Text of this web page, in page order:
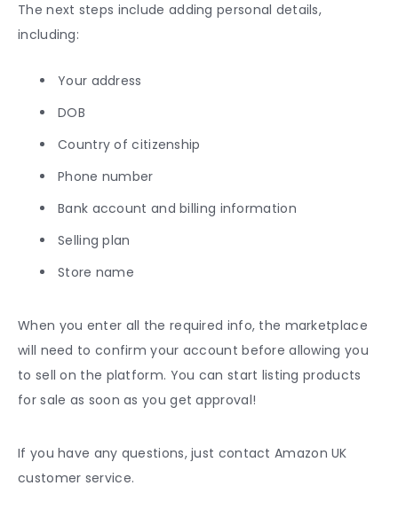
The next steps include adding personal details,
including:
Your address
DOB
Country of citizenship
Phone number
Bank account and billing information
Selling plan
Store name
When you enter all the required info, the marketplace
will need to confirm your account before allowing you
to sell on the platform. You can start listing products
for sale as soon as you get approval!
If you have any questions, just contactAmazon UK
customer service.